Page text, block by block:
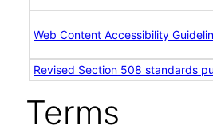
Web Content Accessibility
Revised Section 508 standards
Terms